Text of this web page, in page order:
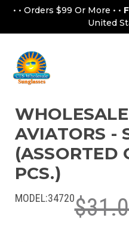
• • Orders $99 Or More • •
United
AVIATORS -
(ASSORTED
PCS.)
MODEL:34720